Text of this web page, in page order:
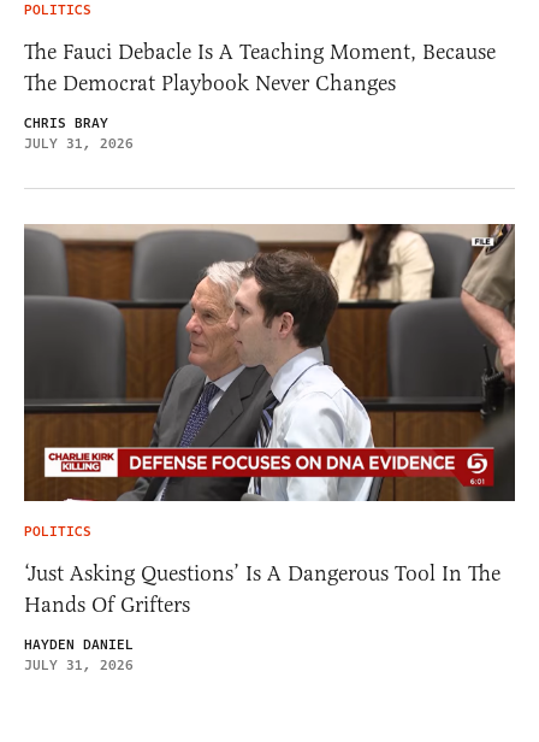
POLITICS
The Fauci Debacle Is A Teaching Moment, Because
The Democrat Playbook Never Changes
CHRIS BRAY
JULY 31, 2026
POLITICS
‘Just Asking Questions’ Is A Dangerous Tool In The
Hands Of Grifters
HAYDEN DANIEL
JULY 31, 2026